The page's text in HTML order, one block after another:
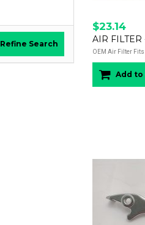
Refine Search
$23.14
AIR
OEM Air Filter
Add to